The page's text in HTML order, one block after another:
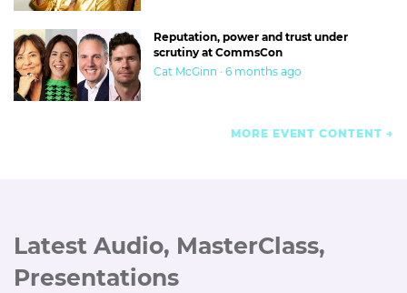
Reputation, power and trust under
scrutiny at CommsCon
Cat McGinn · 6 months ago
MORE EVENT CONTENT
Latest Audio, MasterClass,
Presentations